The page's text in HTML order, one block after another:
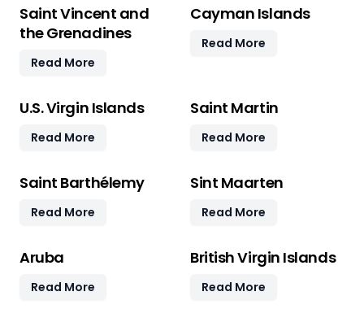
Saint Vincent and
the Grenadines
Read More
Cayman Islands
Read More
U.S. Virgin Islands
Read More
Saint Martin
Read More
Saint Barthélemy
Read More
Sint Maarten
Read More
Aruba
Read More
British Virgin Islands
Read More